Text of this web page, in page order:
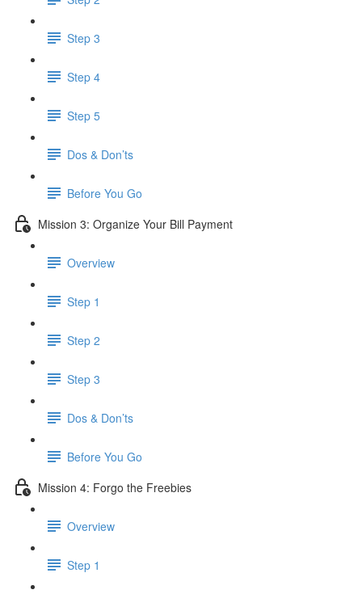
Step 3
Step 4
Step 5
Dos & Don’ts
Before You Go
Mission 3: Organize Your Bill Payment
Overview
Step 1
Step 2
Step 3
Dos & Don’ts
​ Before You Go
Mission 4: Forgo the Freebies
Overview
Step 1